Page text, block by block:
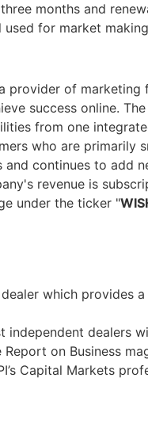
months and
for market
provider of
success online.
from one
who are primarily
continues to add
revenue is
under the ticker "
which
independent
on Business
Capital Markets